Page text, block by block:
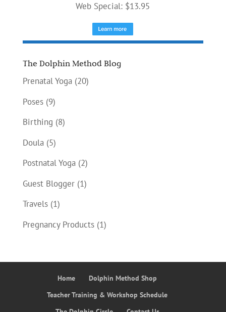
Web Special: $13.95
The Dolphin Method Blog
Prenatal Yoga(20)
Poses(9)
Birthing (8)
Doula(5)
Postnatal Yoga(2)
Guest Blogger(1)
Travels(1)
Pregnancy Products(1)
Home
Dolphin Method Shop
Teacher Training & Workshop Schedule